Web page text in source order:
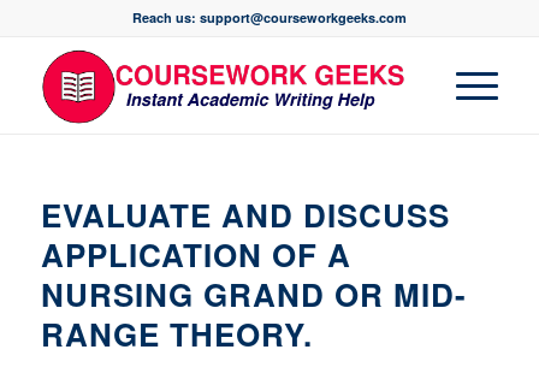
Reach us: support@courseworkgeeks.com
EVALUATE AND DISCUSS
APPLICATION OF A
NURSING GRAND OR MID-
RANGE THEORY.